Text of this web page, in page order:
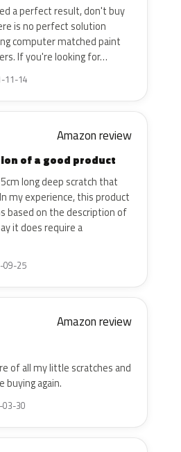
a perfect result, don't buy
is no perfect solution
computer matched paint
If you're looking for…
11-14
Amazon review
of a good product
long deep scratch that
my experience, this product
based on the description of
it does require a
09-25
Amazon review
of all my little scratches and
buying again.
03-30